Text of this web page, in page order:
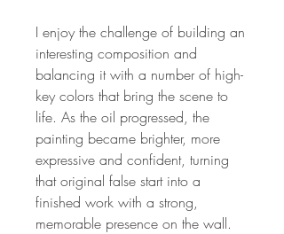
I enjoy the challenge of building an
interesting composition and
balancing it with a number of high-
key colors that bring the scene to
life. As the oil progressed, the
painting became brighter, more
expressive and confident, turning
that original false start into a
finished work with a strong,
memorable presence on the wall.